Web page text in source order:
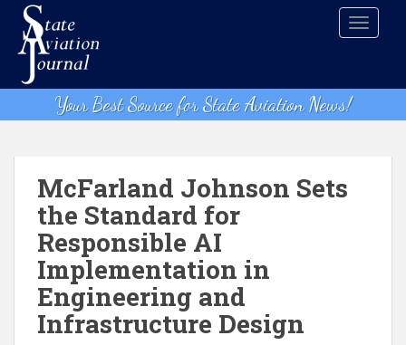
t
Your Best Source for State Aviation News!
McFarland Johnson Sets
the Standard for
Responsible AI
Implementation in
Engineering and
Infrastructure Design